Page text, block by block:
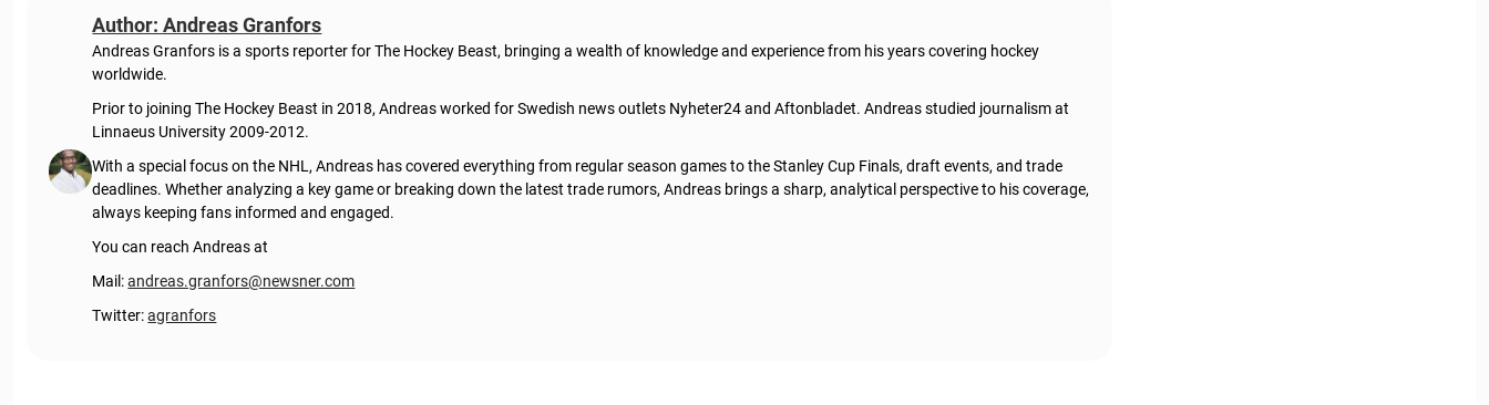
Author: Andreas Granfors
Andreas Granfors is a sports reporter for The Hockey Beast, bringing a wealth of knowledge and experience from his years covering hockey
worldwide.
Prior to joining The Hockey Beast in 2018, Andreas worked for Swedish news outlets Nyheter24 and Aftonbladet. Andreas studied journalism at
Linnaeus University 2009-2012.
With a special focus on the NHL, Andreas has covered everything from regular season games to the Stanley Cup Finals, draft events, and trade
deadlines. Whether analyzing a key game or breaking down the latest trade rumors, Andreas brings a sharp, analytical perspective to his coverage,
always keeping fans informed and engaged.
You can reach Andreas at
Mail:andreas.granfors@newsner.com
Twitter:agranfors